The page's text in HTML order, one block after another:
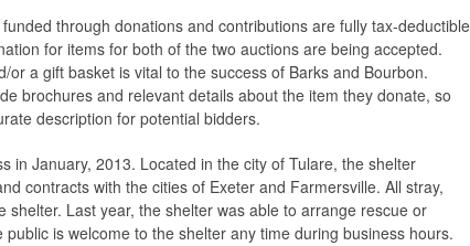
through donations and contributions are fully tax-
for items for both of the two auctions are being accepted.
a gift basket is vital to the success of Barks and Bourbon.
brochures and relevant details about the item they donate, so
description for potential bidders.
in January, 2013. Located in the city of Tulare, the shelter
contracts with the cities of Exeter and Farmersville. All stray,
Last year, the shelter was able to arrange rescue or
is welcome to the shelter any time during business hours.